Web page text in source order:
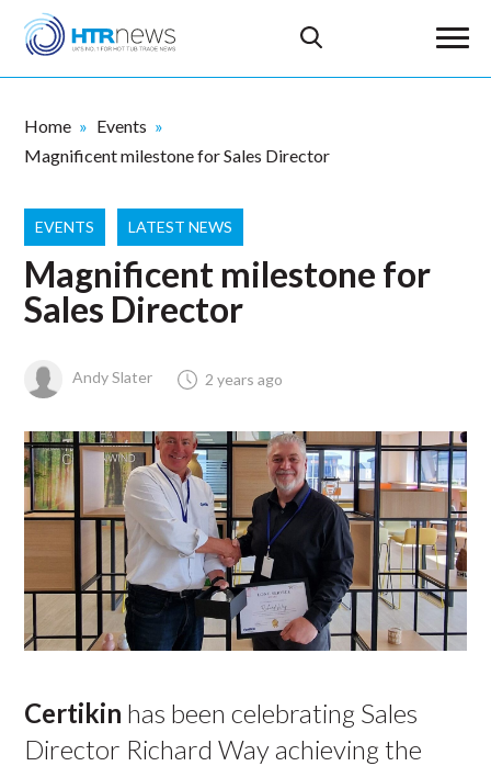
Home
Events
Magnificent milestone for Sales Director
EVENTS LATEST NEWS
Magnificent milestone for
Sales Director
Andy Slater 2 years ago
Certikin has been celebrating Sales
Director Richard Way achieving the